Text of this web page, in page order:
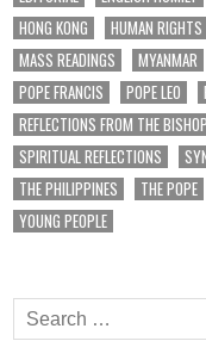
HONG KONG
HUMAN RIGHTS
MASS READINGS
MYANMAR
POPE FRANCIS
POPE LEO
REFLECTIONS FROM THE
SPIRITUAL REFLECTIONS
THE PHILIPPINES
THE POPE
YOUNG PEOPLE
Search